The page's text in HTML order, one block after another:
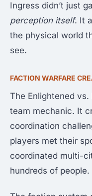
Ingress didn’t just
perception itself. It
the physical world
see.
FACTION WARFARE
The Enlightened vs.
team mechanic. It
coordination
players met their
coordinated multi-
hundreds of people.